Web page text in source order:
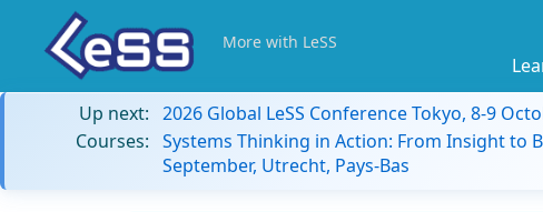
More with LeSS
Up next: 2026 Global LeSS Conference Tokyo, 8-9
Courses: Systems Thinking in Action: From Insight to
September, Utrecht, Pays-Bas